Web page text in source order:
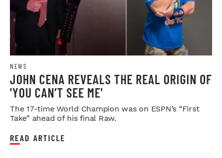
NEWS
JOHN CENA REVEALS THE REAL ORIGIN OF
'YOU CAN’T SEE ME'
The 17-time World Champion was on ESPN’s “First
Take” ahead of his final Raw.
READ ARTICLE